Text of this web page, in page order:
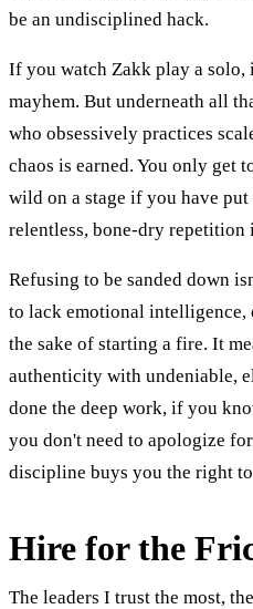
be an undisciplined hack.
If you watch Zakk play a
mayhem. But underneath all
who obsessively practices
chaos is earned. You only get
wild on a stage if you have
relentless, bone-dry repetition
Refusing to be sanded down
to lack emotional
the sake of starting a fire. It
authenticity with undeniable,
done the deep work, if you
you don't need to apologize
discipline buys you the right
Hire for the
The leaders I trust the most,